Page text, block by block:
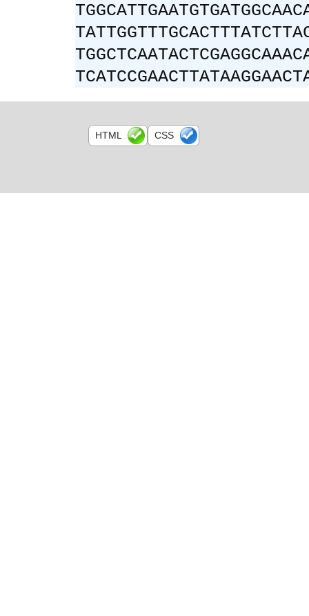
HTML CSS